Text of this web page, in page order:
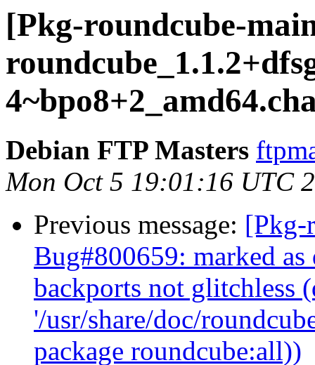
[Pkg-roundcube-
Debian FTP Masters
Mon Oct 5 19:01:16 UTC
Previous message: [Pkg-
Bug#800659: marked
backports not glitchless
'/usr/share/doc/
package roundcube:all))